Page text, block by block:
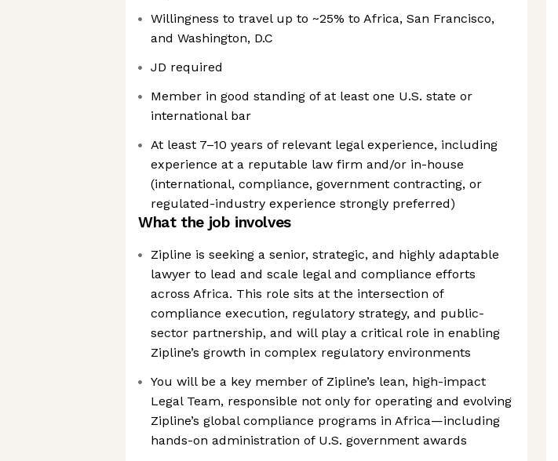
Willingness to travel up to ~25% to Africa, San Francisco,
and Washington, D.C
JD required
Member in good standing of at least one U.S. state or
international bar
At least 7–10 years of relevant legal experience, including
experience at a reputable law firm and/or in-house
(international, compliance, government contracting, or
regulated-industry experience strongly preferred)
What the job involves
Zipline is seeking a senior, strategic, and highly adaptable
lawyer to lead and scale legal and compliance efforts
across Africa. This role sits at the intersection of
compliance execution, regulatory strategy, and public-
sector partnership, and will play a critical role in enabling
Zipline’s growth in complex regulatory environments
You will be a key member of Zipline’s lean, high-impact
Legal Team, responsible not only for operating and evolving
Zipline’s global compliance programs in Africa—including
hands-on administration of U.S. government awards